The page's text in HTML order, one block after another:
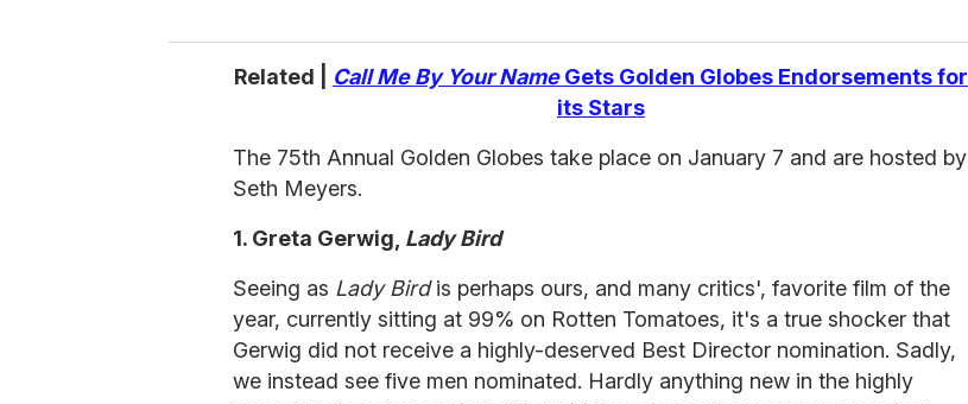
Related | Call Me By Your NameGets Golden Globes Endorsements for
its Stars
The 75th Annual Golden Globes take place on January 7 and are hosted by
Seth Meyers.
1. Greta Gerwig, Lady Bird
Seeing as Lady Birdis perhaps ours, and many critics', favorite film of the
year, currently sitting at 99% on Rotten Tomatoes, it's a true shocker that
Gerwig did not receive a highly-deserved Best Director nomination. Sadly,
we instead see five men nominated. Hardly anything new in the highly